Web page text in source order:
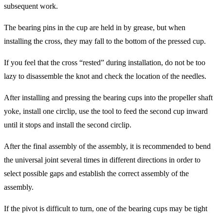
subsequent work.
The bearing pins in the cup are held in by grease, but when
installing the cross, they may fall to the bottom of the pressed cup.
If you feel that the cross “rested” during installation, do not be too
lazy to disassemble the knot and check the location of the needles.
After installing and pressing the bearing cups into the propeller shaft
yoke, install one circlip, use the tool to feed the second cup inward
until it stops and install the second circlip.
After the final assembly of the assembly, it is recommended to bend
the universal joint several times in different directions in order to
select possible gaps and establish the correct assembly of the
assembly.
If the pivot is difficult to turn, one of the bearing cups may be tight